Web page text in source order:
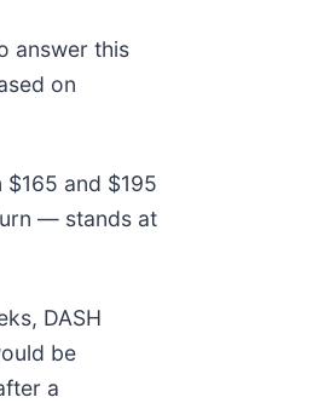
answer this
on
and $195
— stands at
DASH
be
a